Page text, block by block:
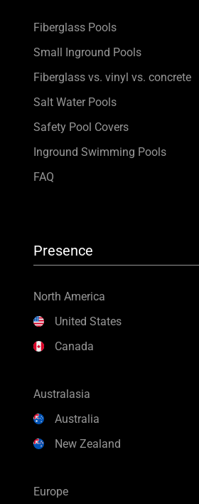
Fiberglass Pools
Small Inground Pools
Fiberglass vs. vinyl vs. concrete
Salt Water Pools
Safety Pool Covers
Inground Swimming Pools
FAQ
Presence
North America
United States
Canada
Australasia
Australia
New Zealand
Europe